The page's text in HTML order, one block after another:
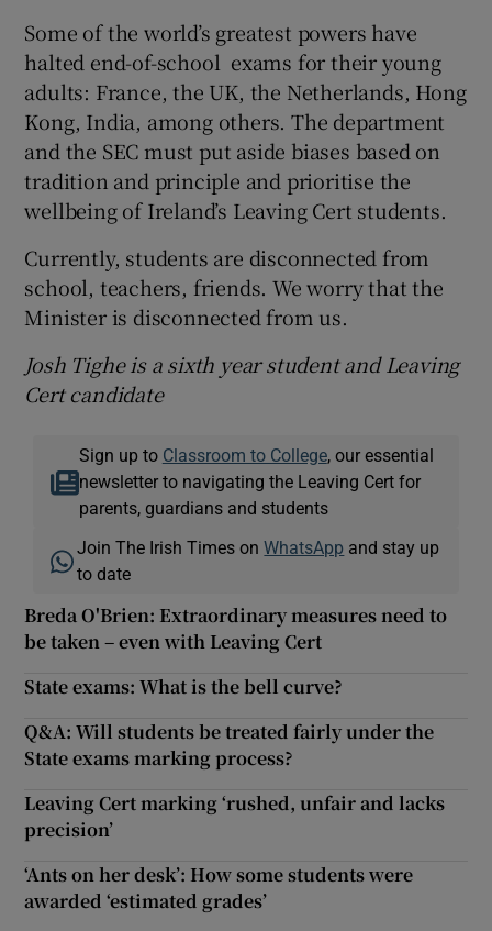
Some of the world’s greatest powers have
halted end-of-school exams for their young
adults: France, the UK, the Netherlands, Hong
Kong, India, among others. The department
and the SEC must put aside biases based on
tradition and principle and prioritise the
wellbeing of Ireland’s Leaving Cert students.
Currently, students are disconnected from
school, teachers, friends. We worry that the
Minister is disconnected from us.
Josh Tighe is a sixth year student and Leaving
Cert candidate
Sign up to Classroom to College, our essential
newsletter to navigating the Leaving Cert for
parents, guardians and students
Join The Irish Times onWhatsApp and stay up
to date
Breda O'Brien: Extraordinary measures need to
be taken – even with Leaving Cert
State exams: What is the bell curve?
Q&A: Will students be treated fairly under the
State exams marking process?
Leaving Cert marking ‘rushed, unfair and lacks
precision’
‘Ants on her desk’: How some students were
awarded ‘estimated grades’